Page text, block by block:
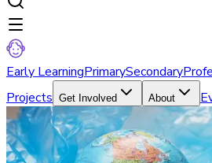
Early LearningPrimarySecondary
Projects Get Involved About